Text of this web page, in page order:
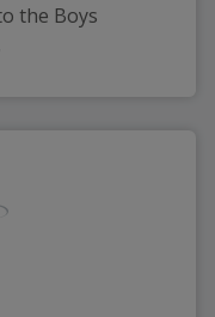
the Boys